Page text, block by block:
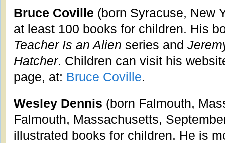
Bruce Coville (born Syracuse, New
at least 100 books for children. His
Teacher Is an Alien series and
Hatcher. Children can visit his
page, at: Bruce Coville.
Wesley Dennis (born Falmouth,
Falmouth, Massachusetts,
illustrated books for children. He is